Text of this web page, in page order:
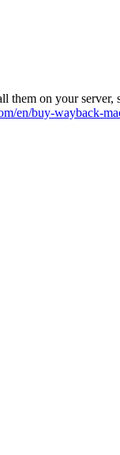
them on your server,
en/buy-wayback-